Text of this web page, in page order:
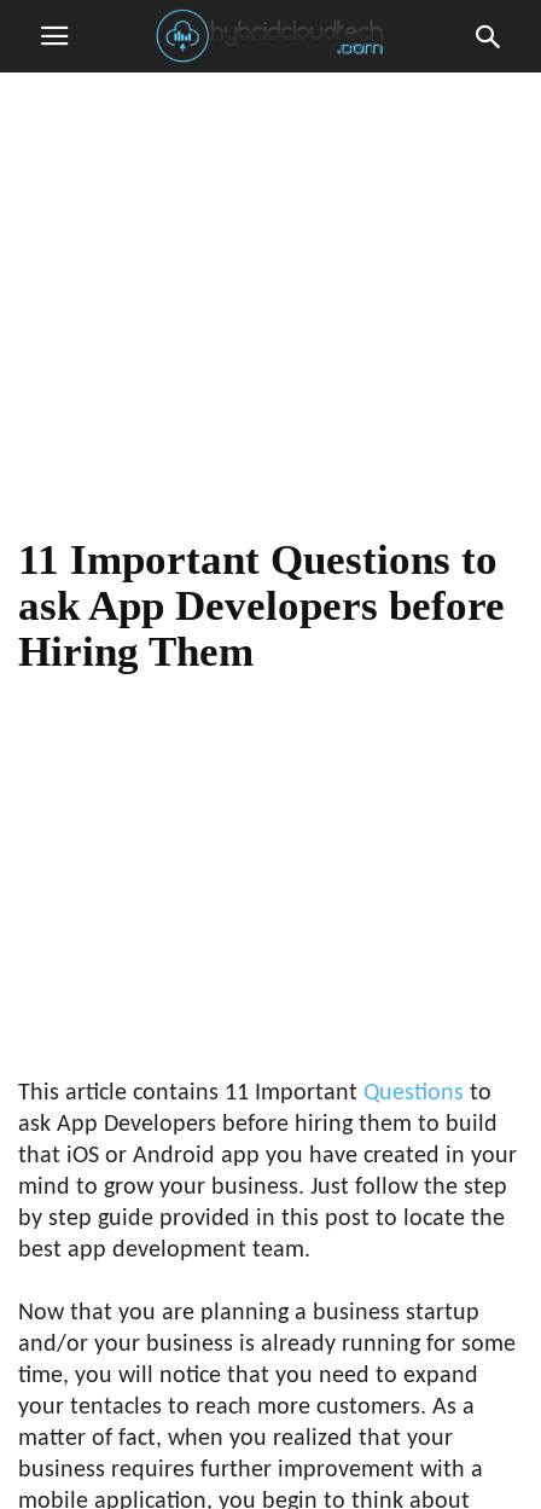
11 Important Questions to
ask App Developers before
Hiring Them
This article contains 11 Important Questions to
ask App Developers before hiring them to build
that iOS or Android app you have created in your
mind to grow your business. Just follow the step
by step guide provided in this post to locate the
best app development team.
Now that you are planning a business startup
and/or your business is already running for some
time, you will notice that you need to expand
your tentacles to reach more customers. As a
matter of fact, when you realized that your
business requires further improvement with a
mobile application, you begin to think about